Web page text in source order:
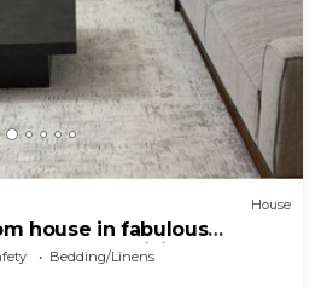
House
house in fabulous
room, WiFi
Bedding/Linens